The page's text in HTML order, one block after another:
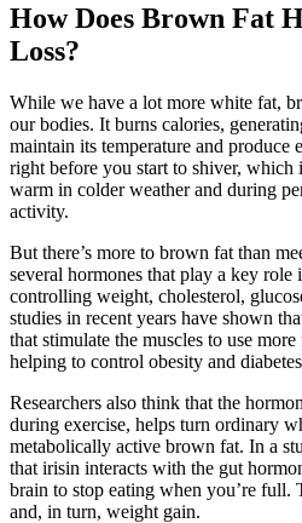
How Does Brown Fat
Loss?
While we have a lot more white fat,
our bodies. It burns calories,
maintain its temperature and produce
right before you start to shiver, which
warm in colder weather and during
activity.
But there’s more to brown fat than
several hormones that play a key role
controlling weight, cholesterol,
studies in recent years have shown
that stimulate the muscles to use
helping to control obesity and
Researchers also think that the
during exercise, helps turn ordinary
metabolically active brown fat. In a
that irisin interacts with the gut
brain to stop eating when you’re full.
and, in turn, weight gain.